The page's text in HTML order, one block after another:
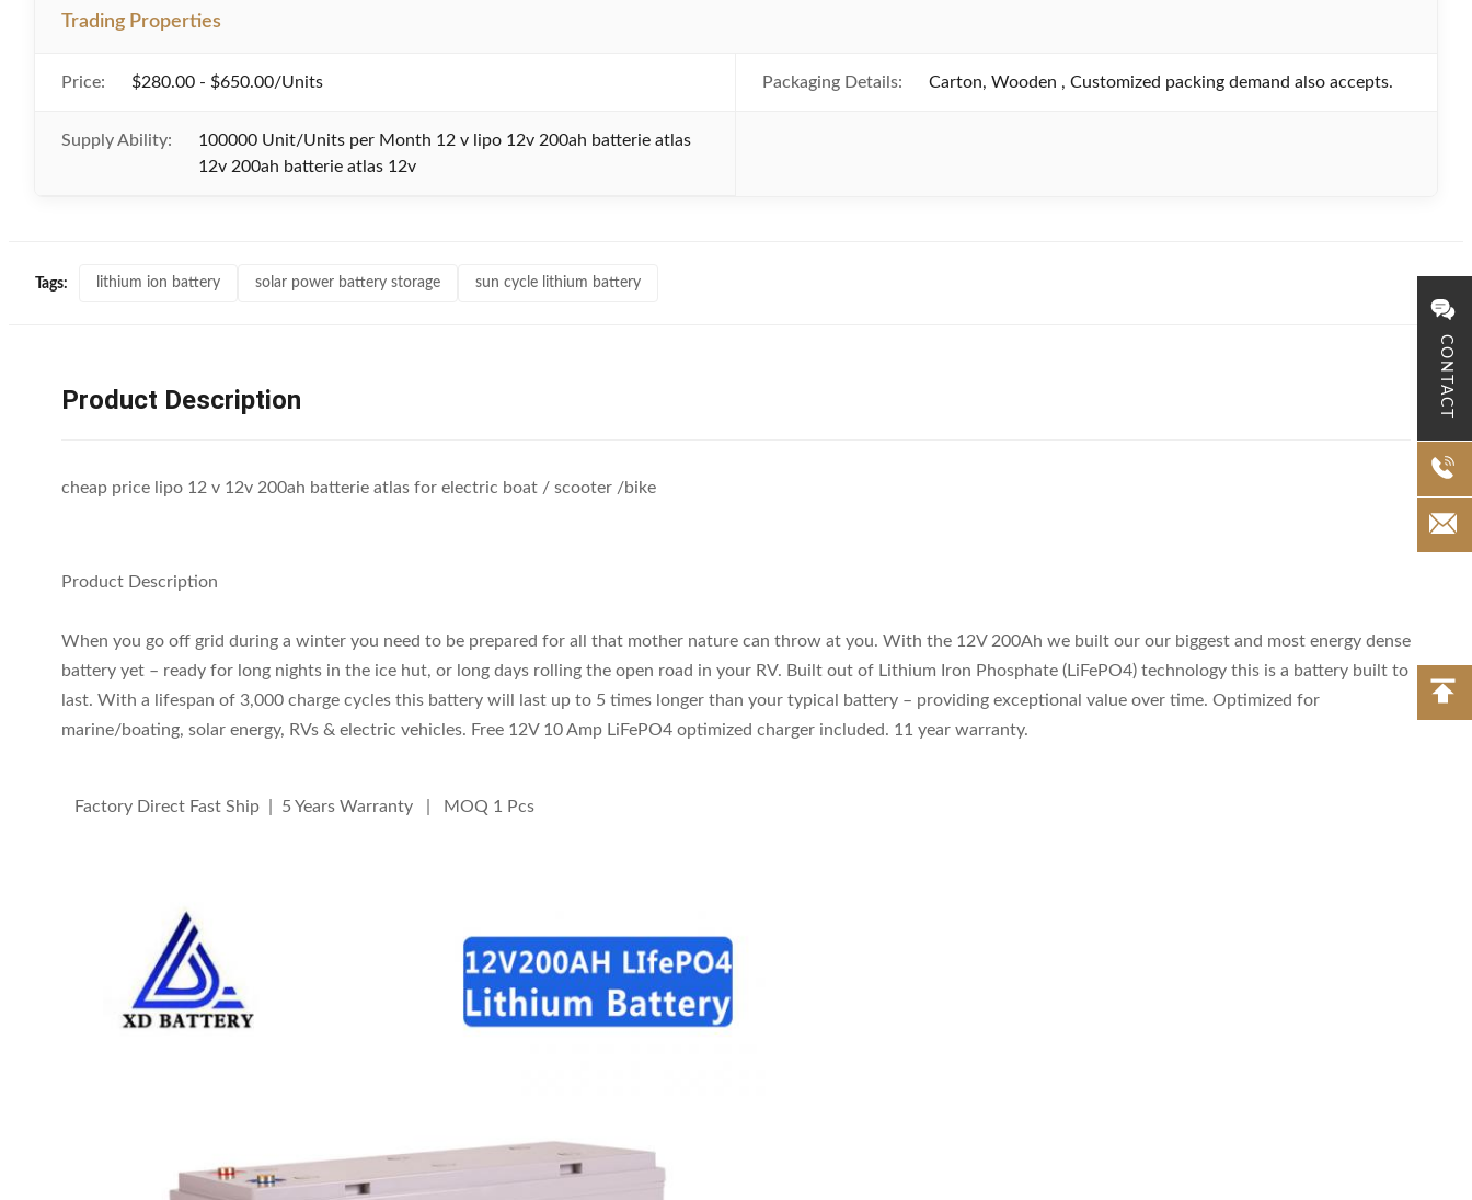
CONTACT
Trading Properties
Price: $280.00 - $650.00/Units Packaging Details: Carton, Wooden , Customized packing demand also accepts.
Supply Ability:
100000 Unit/Units per Month 12 v lipo 12v 200ah batterie atlas
12v 200ah batterie atlas 12v
Tags: lithium ion battery solar power battery storage sun cycle lithium battery
Product Description
cheap price lipo 12 v 12v 200ah batterie atlas for electric boat / scooter /bike
Product Description
When you go off grid during a winter you need to be prepared for all that mother nature can throw at you. With the 12V 200Ah we built our our biggest and most energy dense
battery yet – ready for long nights in the ice hut, or long days rolling the open road in your RV. Built out of Lithium Iron Phosphate (LiFePO4) technology this is a battery built to
last. With a lifespan of 3,000 charge cycles this battery will last up to 5 times longer than your typical battery – providing exceptional value over time. Optimized for
marine/boating, solar energy, RVs & electric vehicles. Free 12V 10 Amp LiFePO4 optimized charger included. 11 year warranty.
Factory Direct Fast Ship | 5 Years Warranty | MOQ 1 Pcs